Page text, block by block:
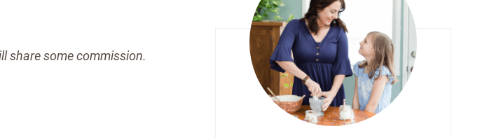
share some commission.